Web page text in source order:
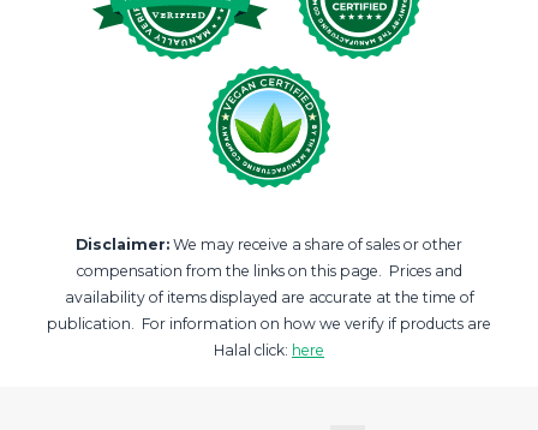
Disclaimer: We may receive a share of sales or other
compensation from the links on this page. Prices and
availability of items displayed are accurate at the time of
publication. For information on how we verify if products are
Halal click: here